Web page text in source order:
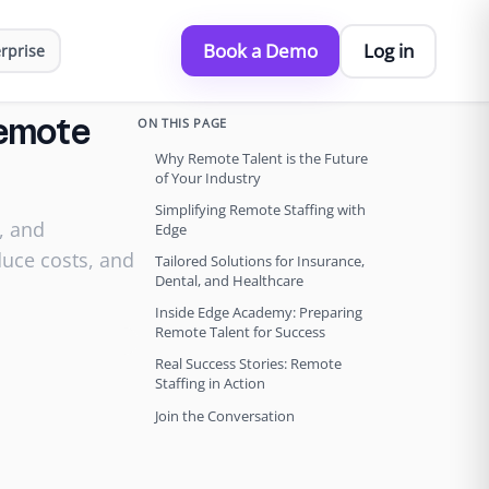
Book a Demo Log in
and
costs, and
ON THIS PAGE
Why Remote Talent is the Future
of Your Industry
Simplifying Remote Staffing with
Edge
Tailored Solutions for Insurance,
Dental, and Healthcare
Inside Edge Academy: Preparing
Remote Talent for Success
Real Success Stories: Remote
Staffing in Action
Join the Conversation